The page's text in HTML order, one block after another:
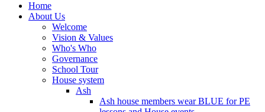
Home
About Us
Welcome
Vision & Values
Who's Who
Governance
School Tour
House system
Ash
Ash house members wear BLUE for PE